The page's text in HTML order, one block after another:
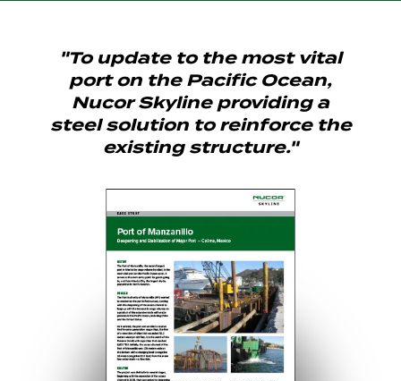
"To update to the most vital
port on the Pacific Ocean,
Nucor Skyline providing a
steel solution to reinforce the
existing structure."